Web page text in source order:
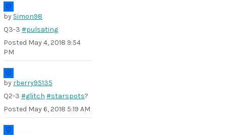
by Simon98
Q3-3 #pulsating
Posted May 4, 2018 9:54
PM
by rberry95135
Q2-3 #glitch #starspots?
Posted May 6, 2018 5:19 AM